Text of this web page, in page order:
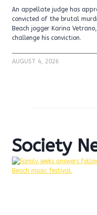
An appellate judge has
convicted of the brutal
Beach jogger Karina
challenge his conviction.
AUGUST 4, 2026
Society